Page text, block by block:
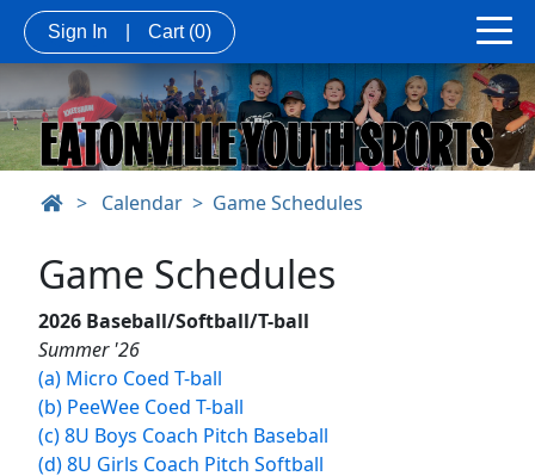
Sign In Cart (0)
> Calendar Game Schedules
Game Schedules
2026 Baseball/Softball/T-ball
Summer '26
(a) Micro Coed T-ball
(b) PeeWee Coed T-ball
(c) 8U Boys Coach Pitch Baseball
(d) 8U Girls Coach Pitch Softball